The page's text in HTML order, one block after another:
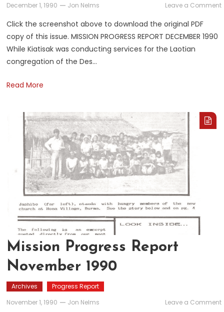
December 1, 1990
Jon Nelms Leave a Comment
Click the screenshot above to download the original PDF
copy of this issue. MISSION PROGRESS REPORT DECEMBER 1990
While Kiatisak was conducting services for the Laotian
congregation of the Des…
Read More
Mission Progress Report
November 1990
Archives
Progress Report
November 1, 1990
Jon Nelms Leave a Comment